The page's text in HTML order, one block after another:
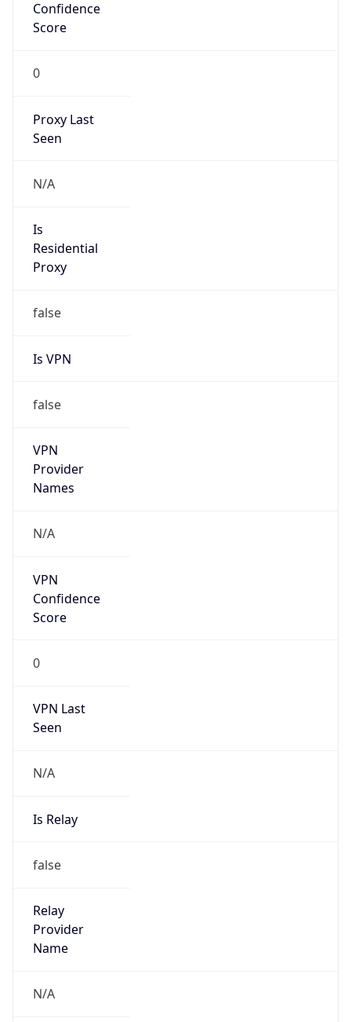
Confidence
Score
0
Proxy Last
Seen
N/A
Is
Residential
Proxy
false
Is VPN
false
VPN
Provider
Names
N/A
VPN
Confidence
Score
0
VPN Last
Seen
N/A
Is Relay
false
Relay
Provider
Name
N/A